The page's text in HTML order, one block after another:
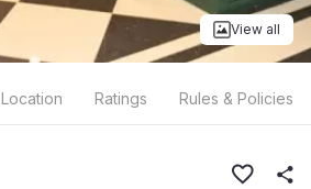
View all
Location Ratings Rules & Policies